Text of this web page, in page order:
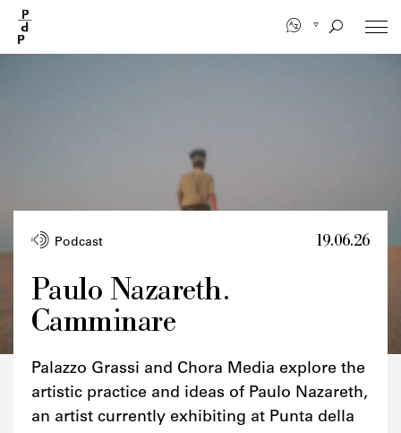
main
content
Podcast 19.06.26
Paulo Nazareth.
Camminare
Palazzo Grassi and Chora Media explore the
artistic practice and ideas of Paulo Nazareth,
an artist currently exhibiting at Punta della